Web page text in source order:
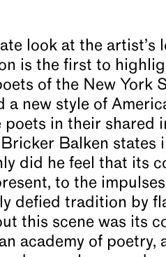
look at the artist’s
is the first to
of the New York
a new style of
in their shared
Balken states
did he feel that its
to the
defied tradition by
this scene was its
academy of poetry,